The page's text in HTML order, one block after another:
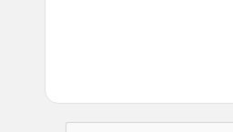
41 41 Hard Drive Mode &
programs that are using ﬁ les from
the ARCHOS 105 hard drive icon